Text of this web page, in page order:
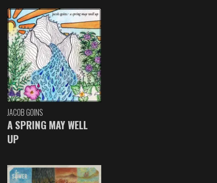
JACOB GOINS
A SPRING MAY WELL
UP